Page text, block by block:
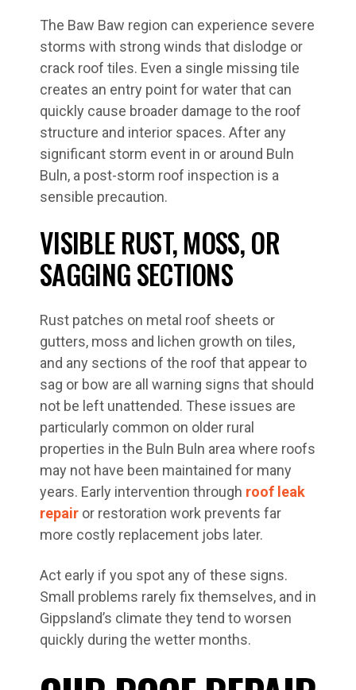
The Baw Baw region can experience severe
storms with strong winds that dislodge or
crack roof tiles. Even a single missing tile
creates an entry point for water that can
quickly cause broader damage to the roof
structure and interior spaces. After any
significant storm event in or around Buln
Buln, a post-storm roof inspection is a
sensible precaution.
VISIBLE RUST, MOSS, OR
SAGGING SECTIONS
Rust patches on metal roof sheets or
gutters, moss and lichen growth on tiles,
and any sections of the roof that appear to
sag or bow are all warning signs that should
not be left unattended. These issues are
particularly common on older rural
properties in the Buln Buln area where roofs
may not have been maintained for many
years. Early intervention through roof leak
repair or restoration work prevents far
more costly replacement jobs later.
Act early if you spot any of these signs.
Small problems rarely fix themselves, and in
Gippsland’s climate they tend to worsen
quickly during the wetter months.